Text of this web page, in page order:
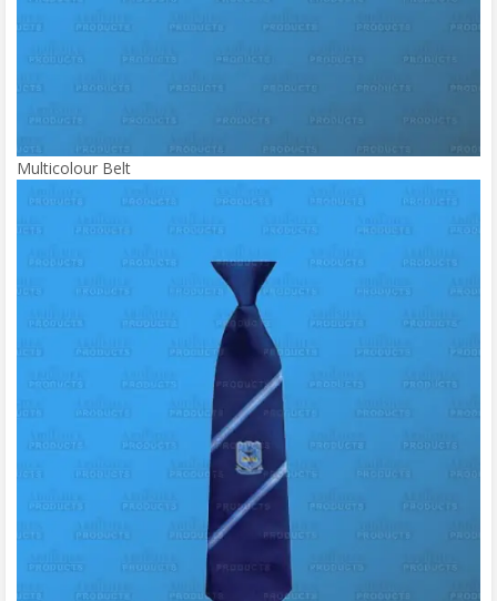
Multicolour Belt